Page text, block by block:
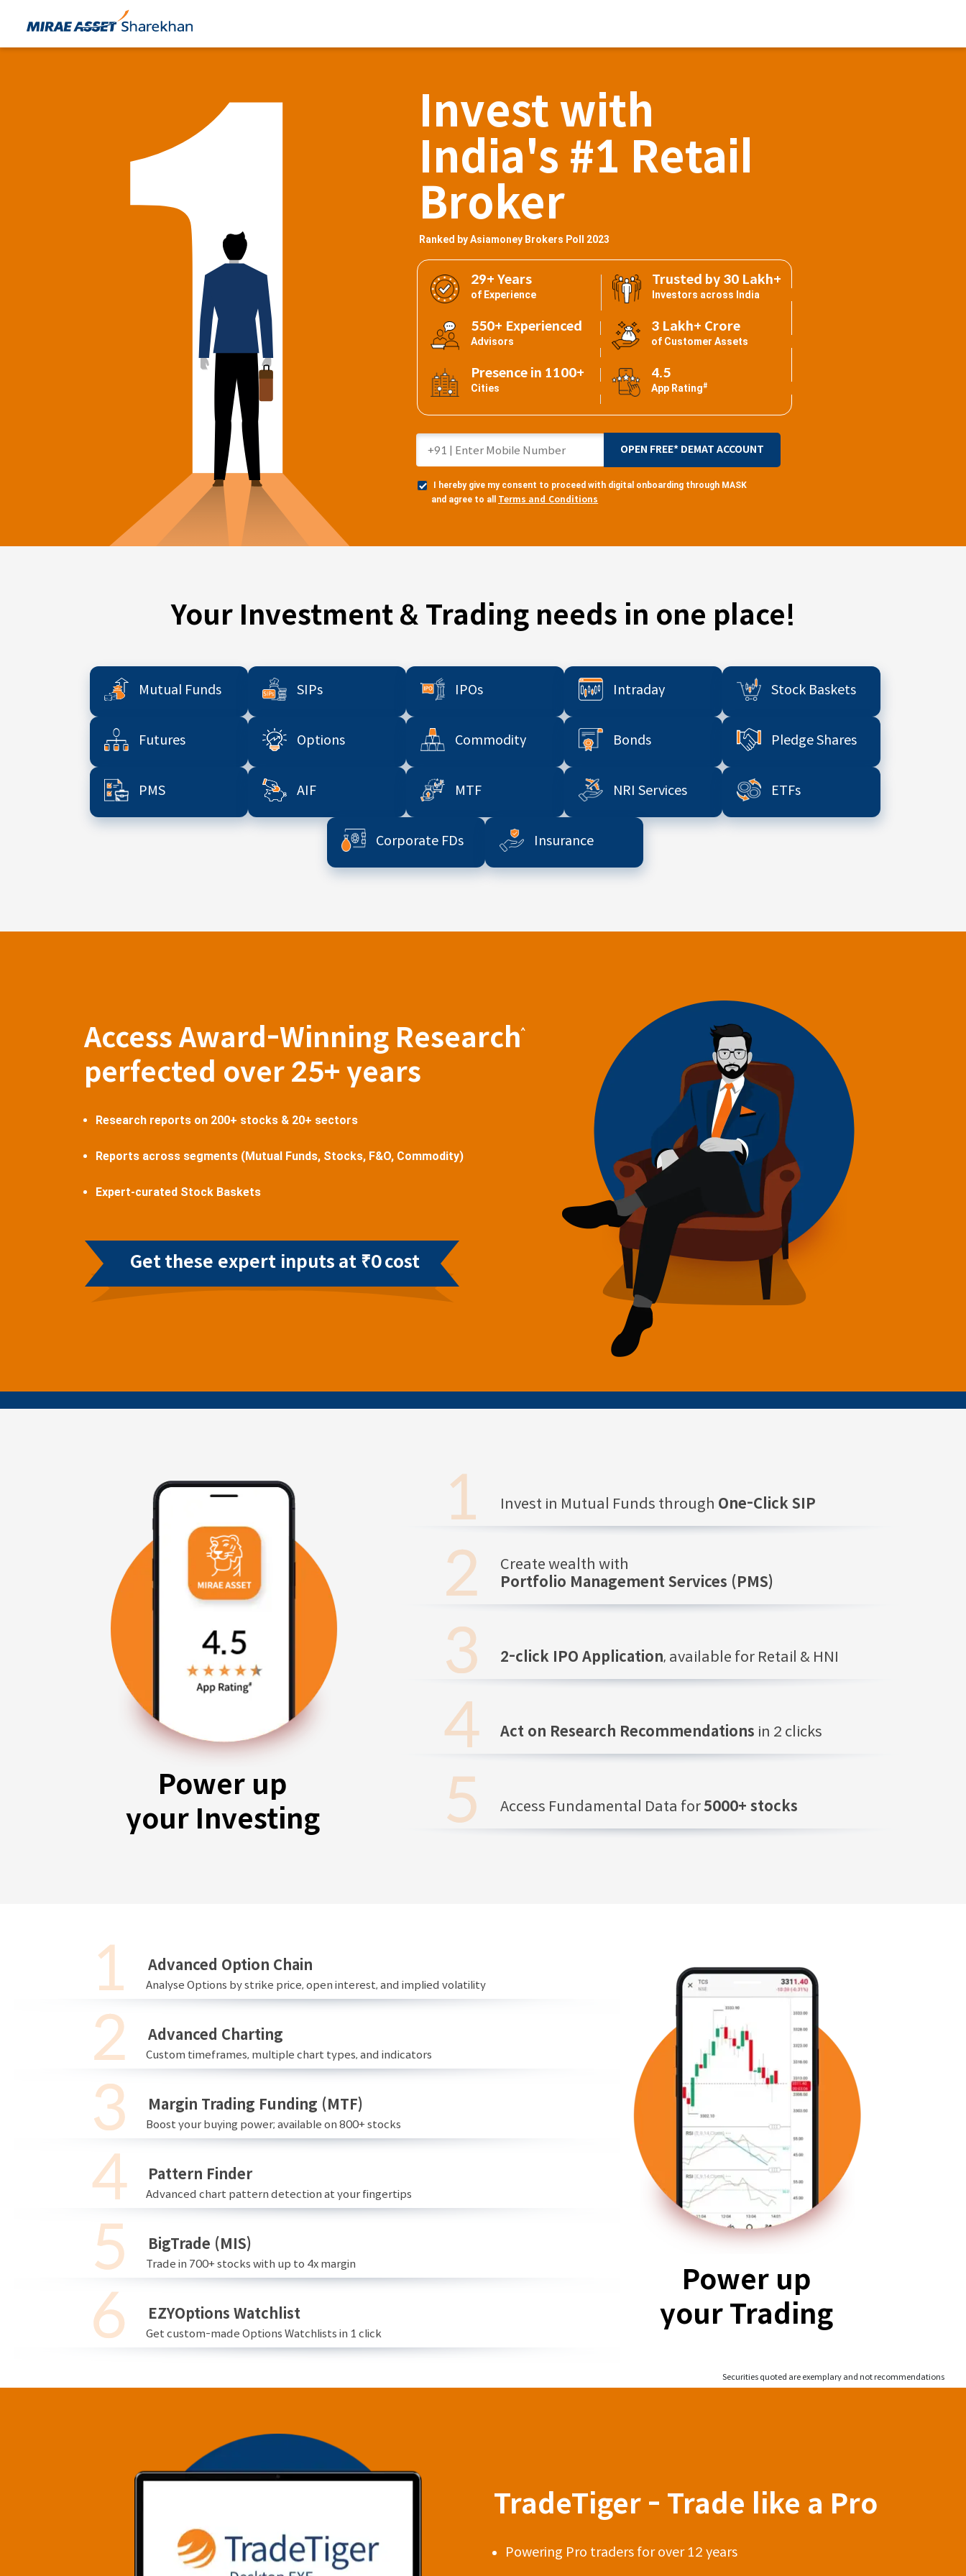
Invest with
India's #1 Retail
Broker
Ranked by Asiamoney Brokers Poll 2023
29+ Years
of Experience
Trusted by 30 Lakh+
Investors across India
550+ Experienced
Advisors
3 Lakh+ Crore
of Customer Assets
Presence in 1100+
Cities
4.5
App Rating#
I hereby give my consent to proceed with digital onboarding through MASK
and agree to all Terms and Conditions
OPEN FREE* DEMAT ACCOUNT
Your Investment & Trading needs in one place!
Mutual Funds SIPs IPOs Intraday Stock Baskets
Futures Options Commodity Bonds Pledge Shares
PMS AIF MTF NRI Services ETFs
Corporate FDs Insurance
Access Award-Winning Research
^
perfected over 25+ years
Research reports on 200+ stocks & 20+ sectors
Reports across segments (Mutual Funds, Stocks, F&O, Commodity)
Expert-curated Stock Baskets
Get these expert inputs at ₹0 cost
Power up
your Investing
Invest in Mutual Funds through One-Click SIP
Create wealth with
Portfolio Management Services (PMS)
2-click IPO Application, available for Retail & HNI
Act on Research Recommendations in 2 clicks
Access Fundamental Data for5000+ stocks
Advanced Option Chain
Analyse Options by strike price, open interest, and implied volatility
Advanced Charting
Custom timeframes, multiple chart types, and indicators
Margin Trading Funding (MTF)
Boost your buying power; available on 800+ stocks
Pattern Finder
Advanced chart pattern detection at your fingertips
BigTrade (MIS)
Trade in 700+ stocks with up to 4x margin
EZYOptions Watchlist
Get custom-made Options Watchlists in 1 click
Power up
your Trading
Securities quoted are exemplary and not recommendations
TradeTiger - Trade like a Pro
Powering Pro traders for over 12 years